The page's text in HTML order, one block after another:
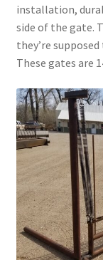
installation,
side of the gate.
they’re
These gates are